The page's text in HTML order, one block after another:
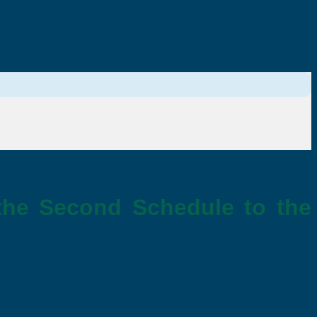
Second Schedule to the